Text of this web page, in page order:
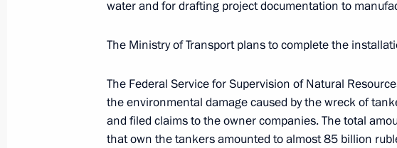
Unveiling a memorial to USSR civilians who fell
January 27, 2024, 17:10
80th anniversary of breaking the siege of
January 27, 2024, 13:00
water and for drafting project documentation to
The Ministry of Transport plans to complete the
The Federal Service for Supervision of Natural
the environmental damage caused by the wreck of
and filed claims to the owner companies. The total
that own the tankers amounted to almost 85 billion